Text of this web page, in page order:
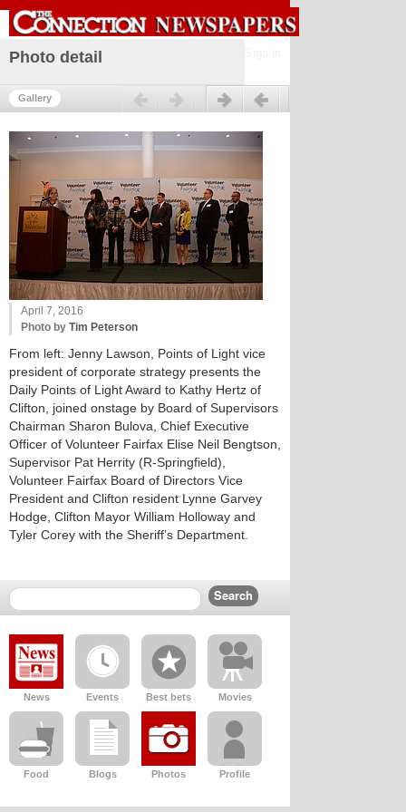
Photo detail
GalleryPrevious Next
April 7, 2016
Photo by Tim Peterson
From left: Jenny Lawson, Points of Light vice
president of corporate strategy presents the
Daily Points of Light Award to Kathy Hertz of
Clifton, joined onstage by Board of Supervisors
Chairman Sharon Bulova, Chief Executive
Officer of Volunteer Fairfax Elise Neil Bengtson,
Supervisor Pat Herrity (R-Springfield),
Volunteer Fairfax Board of Directors Vice
President and Clifton resident Lynne Garvey
Hodge, Clifton Mayor William Holloway and
Tyler Corey with the Sheriff’s Department.
News Events Best bets Movies
Food Blogs Photos Profile